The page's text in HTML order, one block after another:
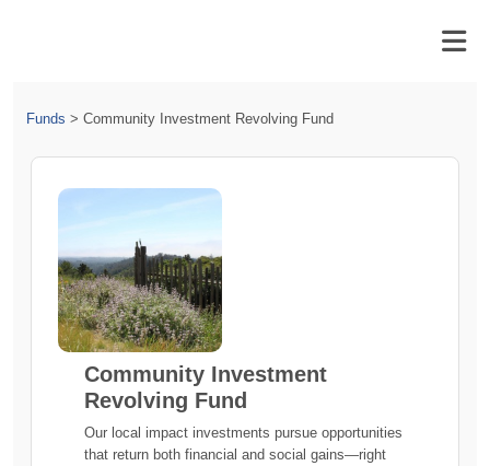
Funds > Community Investment Revolving Fund
Community Investment
Revolving Fund
Our local impact investments pursue opportunities
that return both financial and social gains—right